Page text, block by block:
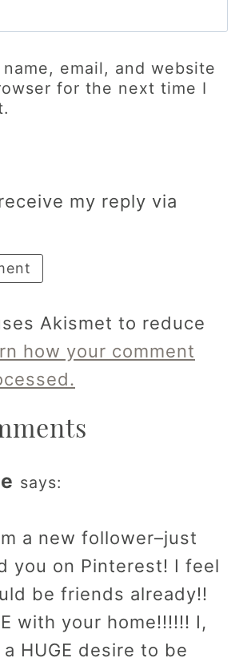
name, email, and website
for the next time I
my reply via
Akismet to reduce
how your comment
says:
a new follower–just
you on Pinterest! I feel
be friends already!!
with your home!!!!!! I,
HUGE desire to be